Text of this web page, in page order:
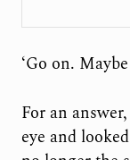
‘Go on.
For an
eye and